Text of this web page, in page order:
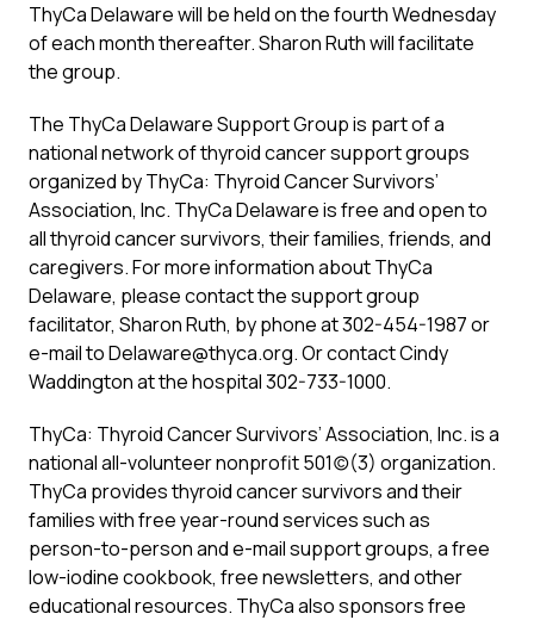
ThyCa Delaware will be held on the fourth Wednesday
of each month thereafter. Sharon Ruth will facilitate
the group.
The ThyCa Delaware Support Group is part of a
national network of thyroid cancer support groups
organized by ThyCa: Thyroid Cancer Survivors’
Association, Inc. ThyCa Delaware is free and open to
all thyroid cancer survivors, their families, friends, and
caregivers. For more information about ThyCa
Delaware, please contact the support group
facilitator, Sharon Ruth, by phone at 302-454-1987 or
e-mail to Delaware@thyca.org. Or contact Cindy
Waddington at the hospital 302-733-1000.
ThyCa: Thyroid Cancer Survivors’ Association, Inc. is a
national all-volunteer nonprofit 501(c)(3) organization.
ThyCa provides thyroid cancer survivors and their
families with free year-round services such as
person-to-person and e-mail support groups, a free
low-iodine cookbook, free newsletters, and other
educational resources. ThyCa also sponsors free